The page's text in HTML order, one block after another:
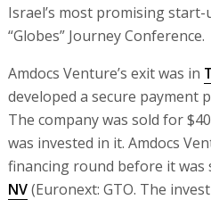
Israel’s most promising
“Globes” Journey Conference.
Amdocs Venture’s exit was in
developed a secure payment
The company was sold for
was invested in it. Amdocs
financing round before it was
NV(Euronext: GTO. The